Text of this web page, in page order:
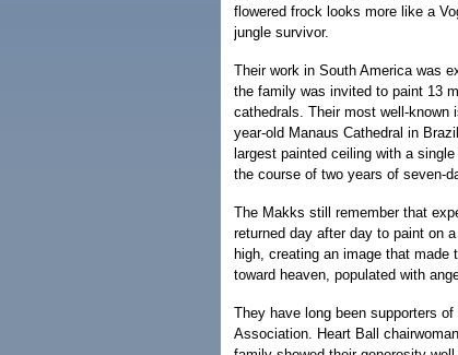
flowered frock looks more like a
jungle survivor.
Their work in South America was
the family was invited to paint 13
cathedrals. Their most well-known
year-old Manaus Cathedral in
largest painted ceiling with a
the course of two years of seven-
The Makks still remember that
returned day after day to paint on
high, creating an image that
toward heaven, populated with
They have long been supporters
Association. Heart Ball